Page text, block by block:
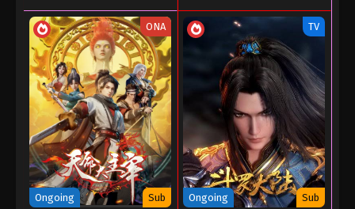
ONA
Ongoing Sub
TV
Ongoing Sub